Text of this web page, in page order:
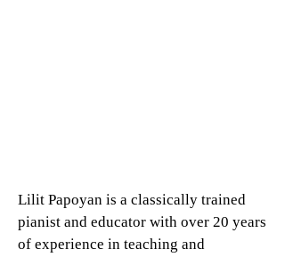
Lilit Papoyan is a classically trained
pianist and educator with over 20 years
of experience in teaching and